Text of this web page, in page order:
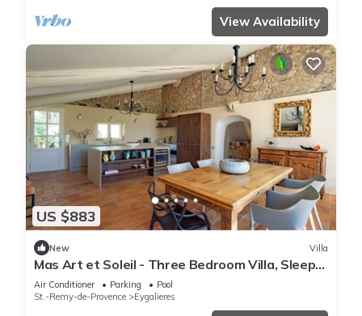
View Availability
US $883
New Villa
Mas Art et Soleil - Three Bedroom Villa, Sleeps
6
Air Conditioner Parking
Pool
St.-Remy-de-Provence
Eygalieres